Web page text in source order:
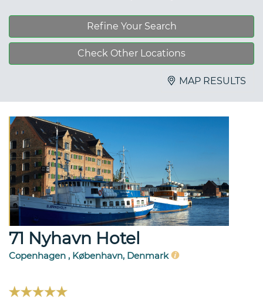
Refine Your Search
Check Other Locations
MAP RESULTS
71 Nyhavn Hotel
Copenhagen , København, Denmark